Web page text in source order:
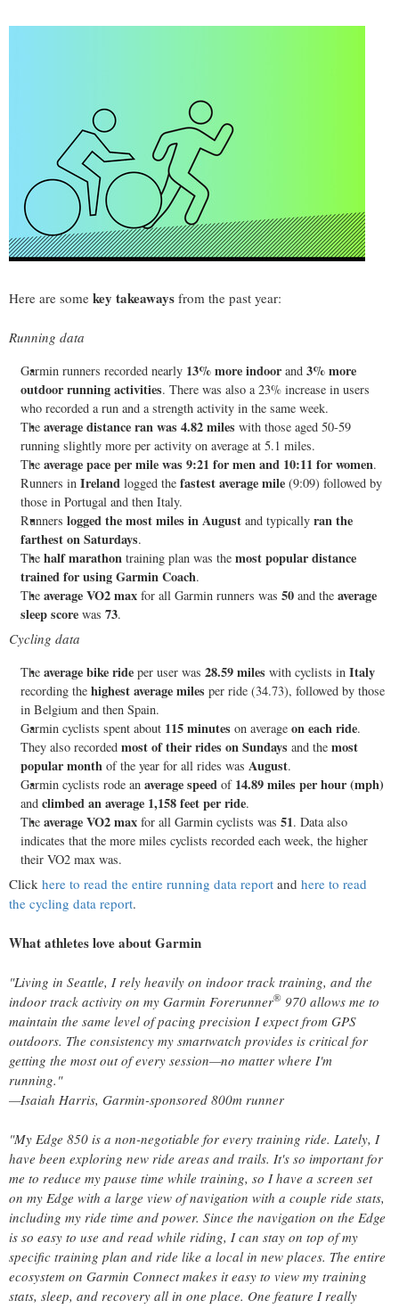
Here are some key takeaways from the past year:
Running data
Garmin runners recorded nearly 13% more indoor and 3% more
outdoor running activities. There was also a 23% increase in users
who recorded a run and a strength activity in the same week.
The average distance ran was 4.82 miles with those aged 50-59
running slightly more per activity on average at 5.1 miles.
The average pace per mile was 9:21 for men and 10:11 for women.
Runners in Ireland logged the fastest average mile (9:09) followed by
those in Portugal and then Italy.
Runners logged the most miles in August and typically ran the
farthest on Saturdays.
The half marathon training plan was the most popular distance
trained for using Garmin Coach.
The average VO2 max for all Garmin runners was 50 and the average
sleep score was 73.
Cycling data
The average bike ride per user was 28.59 miles with cyclists in Italy
recording the highest average miles per ride (34.73), followed by those
in Belgium and then Spain.
Garmin cyclists spent about 115 minutes on average on each ride.
They also recorded most of their rides on Sundays and the most
popular month of the year for all rides was August.
Garmin cyclists rode an average speed of 14.89 miles per hour (mph)
and climbed an average 1,158 feet per ride.
The average VO2 max for all Garmin cyclists was 51. Data also
indicates that the more miles cyclists recorded each week, the higher
their VO2 max was.
Click here to read the entire running data report and here to read
the cycling data report.
What athletes love about Garmin
"Living in Seattle, I rely heavily on indoor track training, and the
indoor track activity on my Garmin Forerunner® 970 allows me to
maintain the same level of pacing precision I expect from GPS
outdoors. The consistency my smartwatch provides is critical for
getting the most out of every session—no matter where I'm
running."
—Isaiah Harris, Garmin-sponsored 800m runner
"My Edge 850 is a non-negotiable for every training ride. Lately, I
have been exploring new ride areas and trails. It's so important for
me to reduce my pause time while training, so I have a screen set
on my Edge with a large view of navigation with a couple ride stats,
including my ride time and power. Since the navigation on the Edge
is so easy to use and read while riding, I can stay on top of my
specific training plan and ride like a local in new places. The entire
ecosystem on Garmin Connect makes it easy to view my training
stats, sleep, and recovery all in one place. One feature I really